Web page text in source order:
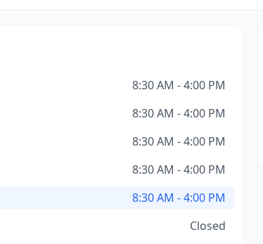
8:30 AM - 4:00 PM
8:30 AM - 4:00 PM
8:30 AM - 4:00 PM
8:30 AM - 4:00 PM
8:30 AM - 4:00 PM
Closed